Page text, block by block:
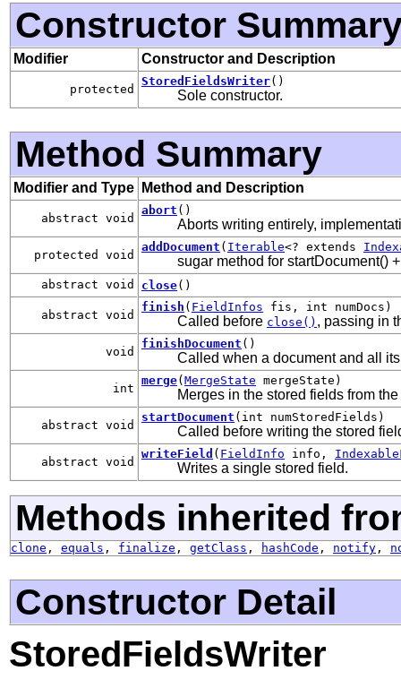
Constructor
Modifier Constructor and Description
protected
StoredFieldsWriter()
Sole constructor.
Method Summary
Modifier and Type Method and Description
abstract void
abort ()
Aborts writing entirely,
protected void
addDocument ( Iterable<? extends
sugar method for startDocument()
abstract void close()
abstract void
finish ( FieldInfos fis, int numDocs)
Called before close() , passing in
void
finishDocument ()
Called when a document and all
int
merge( MergeState mergeState)
Merges in the stored fields from
abstract void
startDocument (int numStoredFields)
Called before writing the stored
abstract void
writeField ( FieldInfo info,
Writes a single stored field.
Methods inherited
clone , equals , finalize , getClass , hashCode , notify ,
Constructor Detail
StoredFieldsWriter